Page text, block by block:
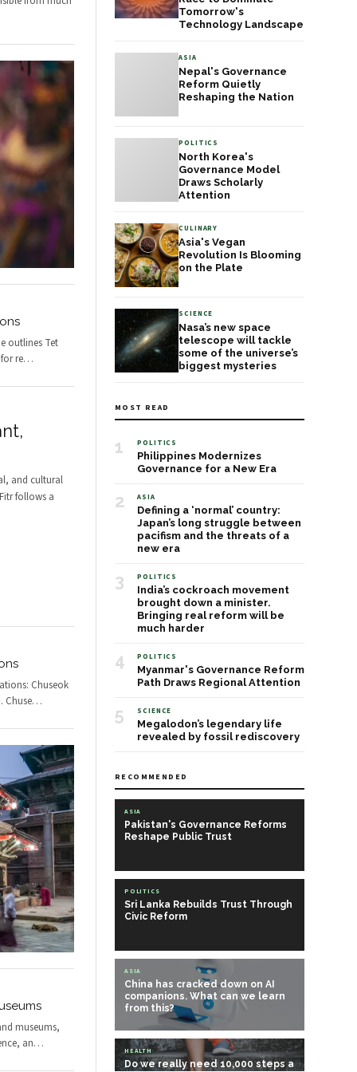
outlines Tet
re…
and cultural
follows a
Chuseok
Chuse…
museums,
an…
Tomorrow's
Technology Landscape
ASIA
Nepal's Governance
Reform Quietly
Reshaping the Nation
POLITICS
North Korea's
Governance Model
Draws Scholarly
Attention
CULINARY
Asia's Vegan
Revolution Is Blooming
on the Plate
SCIENCE
Nasa’s new space
telescope will tackle
some of the universe’s
biggest mysteries
MOST READ
1 POLITICS
Philippines Modernizes
Governance for a New Era
2 ASIA
Defining a ‘normal’ country:
Japan’s long struggle between
pacifism and the threats of a
new era
3 POLITICS
India’s cockroach movement
brought down a minister.
Bringing real reform will be
much harder
4 POLITICS
Myanmar's Governance Reform
Path Draws Regional Attention
5 SCIENCE
Megalodon’s legendary life
revealed by fossil rediscovery
RECOMMENDED
ASIA
Pakistan's Governance Reforms
Reshape Public Trust
POLITICS
Sri Lanka Rebuilds Trust Through
Civic Reform
ASIA
China has cracked down on AI
companions. What can we learn
from this?
HEALTH
Do we really need 10,000 steps a